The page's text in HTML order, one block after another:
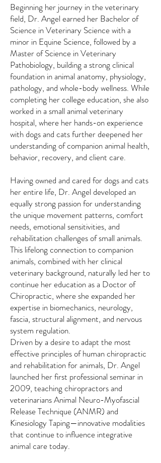
Beginning her journey in the veterinary
field, Dr. Angel earned her Bachelor of
Science in Veterinary Science with a
minor in Equine Science, followed by a
Master of Science in Veterinary
Pathobiology, building a strong clinical
foundation in animal anatomy, physiology,
pathology, and whole-body wellness. While
completing her college education, she also
worked in a small animal veterinary
hospital, where her hands-on experience
with dogs and cats further deepened her
understanding of companion animal health,
behavior, recovery, and client care.
Having owned and cared for dogs and cats
her entire life, Dr. Angel developed an
equally strong passion for understanding
the unique movement patterns, comfort
needs, emotional sensitivities, and
rehabilitation challenges of small animals.
This lifelong connection to companion
animals, combined with her clinical
veterinary background, naturally led her to
continue her education as a Doctor of
Chiropractic, where she expanded her
expertise in biomechanics, neurology,
fascia, structural alignment, and nervous
system regulation.
Driven by a desire to adapt the most
effective principles of human chiropractic
and rehabilitation for animals, Dr. Angel
launched her first professional seminar in
2009, teaching chiropractors and
veterinarians Animal Neuro-Myofascial
Release Technique (ANMR) and
Kinesiology Taping—innovative modalities
that continue to influence integrative
animal care today.